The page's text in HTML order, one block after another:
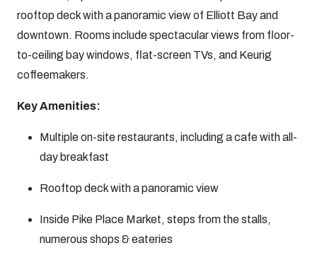
rooftop deck with a panoramic view of Elliott Bay and
downtown. Rooms include spectacular views from floor-
to-ceiling bay windows, flat-screen TVs, and Keurig
coffeemakers.
Key Amenities:
Multiple on-site restaurants, including a cafe with all-
day breakfast
Rooftop deck with a panoramic view
Inside Pike Place Market, steps from the stalls,
numerous shops & eateries